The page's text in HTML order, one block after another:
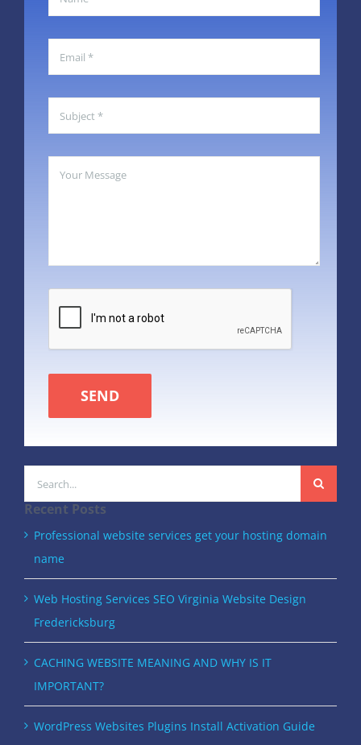
SEND
for:
Recent Posts
Professional website services get your hosting domain
name
Web Hosting Services SEO Virginia Website Design
Fredericksburg
CACHING WEBSITE MEANING AND WHY IS IT
IMPORTANT?
WordPress Websites Plugins Install Activation Guide